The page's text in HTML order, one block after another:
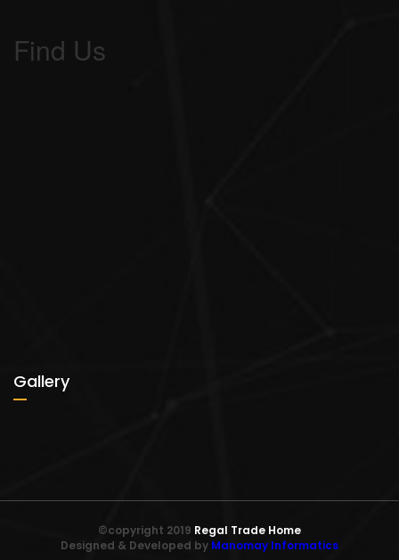
Find Us
Gallery
©copyright 2019 Regal Trade Home
Designed & Developed by Manomay Informatics